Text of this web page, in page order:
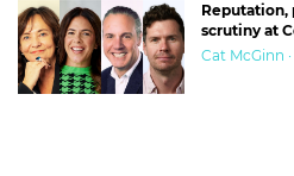
Reputation,
scrutiny at
Cat McGinn